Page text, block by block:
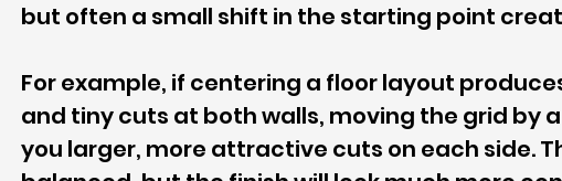
but often a small shift in the starting point
For example, if centering a floor layout
and tiny cuts at both walls, moving the grid by
you larger, more attractive cuts on each side.